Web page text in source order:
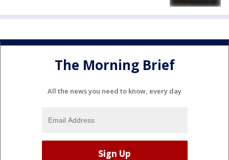
The Morning Brief
All the news you need to know, every day